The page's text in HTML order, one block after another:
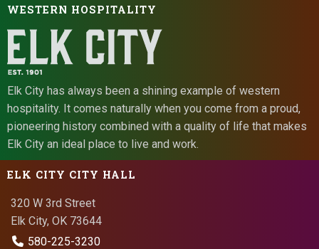
WESTERN HOSPITALITY
Elk City has always been a shining example of western
hospitality. It comes naturally when you come from a proud,
pioneering history combined with a quality of life that makes
Elk City an ideal place to live and work.
ELK CITY CITY HALL
320 W 3rd Street
Elk City, OK 73644
580-225-3230